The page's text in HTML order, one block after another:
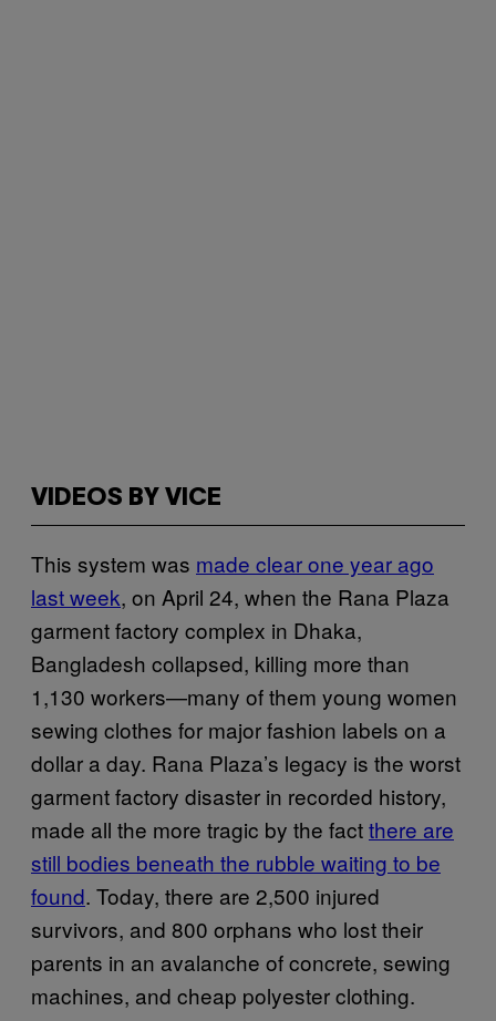
VIDEOS BY VICE
This system was made clear one year ago
last week, on April 24, when the Rana Plaza
garment factory complex in Dhaka,
Bangladesh collapsed, killing more than
1,130 workers—many of them young women
sewing clothes for major fashion labels on a
dollar a day. Rana Plaza’s legacy is the worst
garment factory disaster in recorded history,
made all the more tragic by the factthere are
still bodies beneath the rubble waiting to be
found. Today, there are 2,500 injured
survivors, and 800 orphans who lost their
parents in an avalanche of concrete, sewing
machines, and cheap polyester clothing.